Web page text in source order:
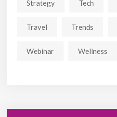
Strategy Tech
Travel Trends
Webinar Wellness